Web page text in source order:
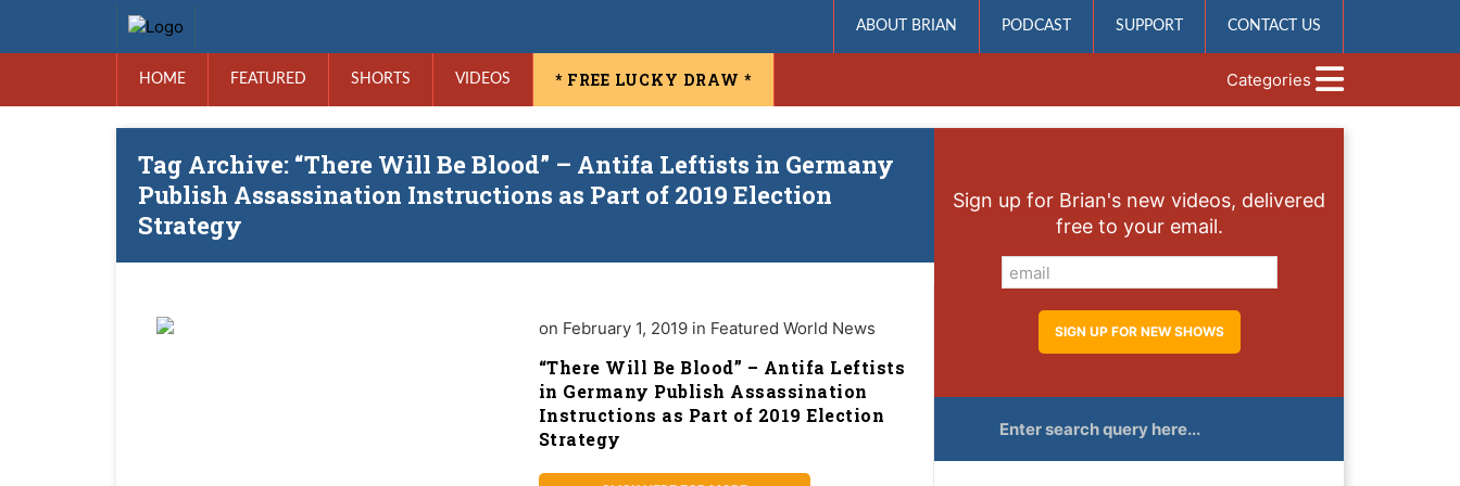
ABOUT BRIAN PODCAST SUPPORT CONTACT US
HOME FEATURED SHORTS VIDEOS * FREE LUCKY DRAW * Categories
Tag Archive: “There Will Be Blood” – Antifa Leftists in Germany
Publish Assassination Instructions as Part of 2019 Election
Strategy
on February 1, 2019 in Featured World News
“There Will Be Blood” – Antifa Leftists
in Germany Publish Assassination
Instructions as Part of 2019 Election
Strategy
Sign up for Brian's new videos, delivered
free to your email.